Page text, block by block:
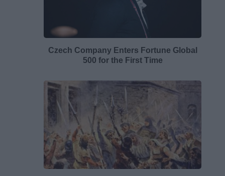
Czech Company Enters Fortune Global
500 for the First Time